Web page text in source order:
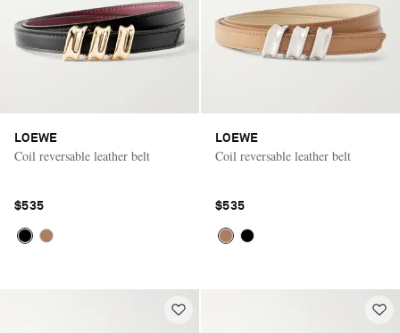
LOEWE
Coil reversable leather belt
$535
LOEWE
Coil reversable leather belt
$535